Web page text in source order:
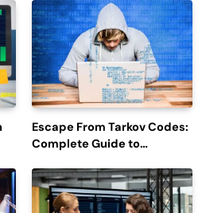
Escape From Tarkov Codes:
Complete Guide to
Latest Updates